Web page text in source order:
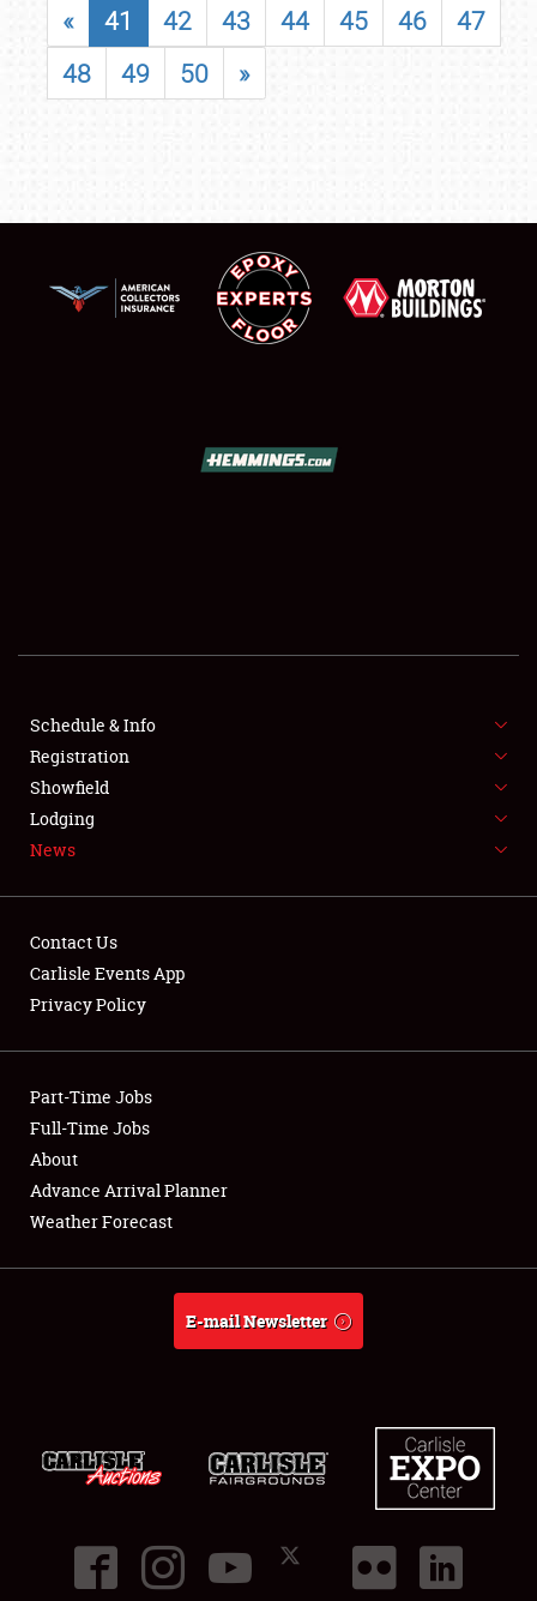
FLEA MARKET & CAR CORRAL
SPONSORSHIP
LODGING
Showfield
Club Relations
Full-Time Jobs
About
« 41 42 43 44 45 46
47
48
49 50 »
Schedule & Info
Registration
Showfield
Lodging
News
Contact Us
Carlisle Events App
Privacy Policy
Part-Time Jobs
Full-Time Jobs
About
Advance Arrival Planner
Weather Forecast
E-mail Newsletter